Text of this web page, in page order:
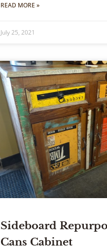
READ MORE »
July 25, 2021
Sideboard
Cans Cabinet